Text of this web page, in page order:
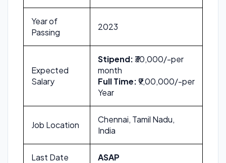
Year of
Passing
2023
Expected
Salary
Stipend:₹30,000/-per
month
Full Time:₹9,00,000/-per
Year
Job Location
Chennai, Tamil Nadu,
India
Last Date ASAP